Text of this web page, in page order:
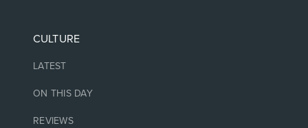
CULTURE
LATEST
ON THIS DAY
REVIEWS